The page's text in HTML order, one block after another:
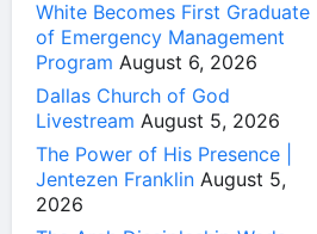
White Becomes First Graduate
of Emergency Management
Program August 6, 2026
Dallas Church of God
Livestream August 5, 2026
The Power of His Presence |
Jentezen Franklin August 5,
2026